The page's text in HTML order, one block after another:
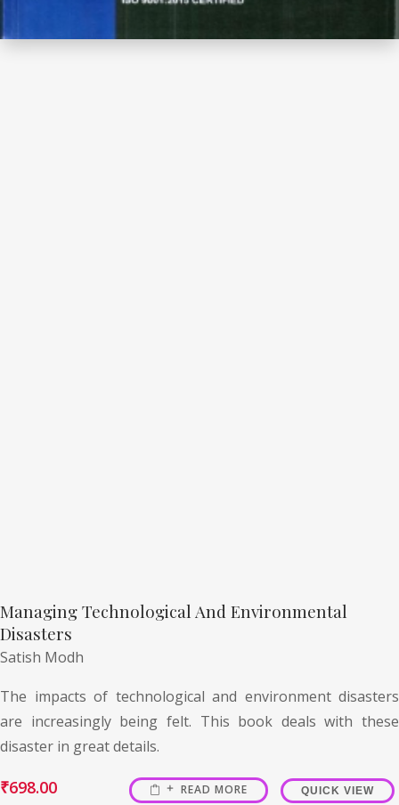
Managing Technological And Environmental
Disasters
Satish Modh
The impacts of technological and environment disasters
are increasingly being felt. This book deals with these
disaster in great details.
₹698.00 READ MORE QUICK VIEW